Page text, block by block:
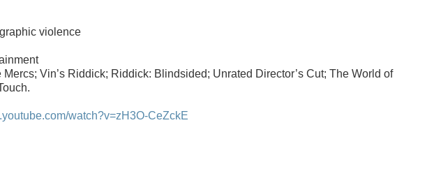
violence
Vin’s Riddick; Riddick: Blindsided; Unrated Director’s Cut; The World of
watch?v=zH3O-CeZckE